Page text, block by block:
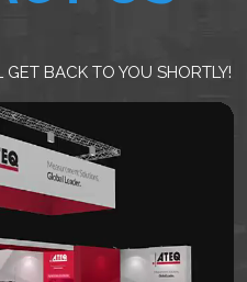
BACK TO YOU SHORTLY!